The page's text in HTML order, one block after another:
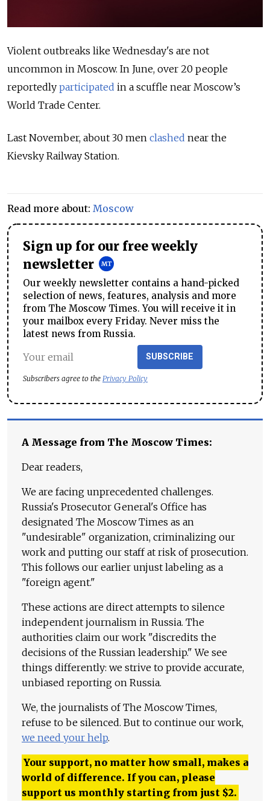
Violent outbreaks like Wednesday's are not
uncommon in Moscow. In June, over 20 people
reportedly participated in a scuffle near Moscow’s
World Trade Center.
Last November, about 30 men clashed near the
Kievsky Railway Station.
Read more about: Moscow
Sign up for our free weekly
newsletter
Our weekly newsletter contains a hand-picked
selection of news, features, analysis and more
from The Moscow Times. You will receive it in
your mailbox every Friday. Never miss the
latest news from Russia.
SUBSCRIBE
Subscribers agree to the Privacy Policy
A Message from The Moscow Times:
Dear readers,
We are facing unprecedented challenges.
Russia's Prosecutor General's Office has
designated The Moscow Times as an
"undesirable" organization, criminalizing our
work and putting our staff at risk of prosecution.
This follows our earlier unjust labeling as a
"foreign agent."
These actions are direct attempts to silence
independent journalism in Russia. The
authorities claim our work "discredits the
decisions of the Russian leadership." We see
things differently: we strive to provide accurate,
unbiased reporting on Russia.
We, the journalists of The Moscow Times,
refuse to be silenced. But to continue our work,
we need your help.
Your support, no matter how small, makes a
world of difference. If you can, please
support us monthly starting from just $2.